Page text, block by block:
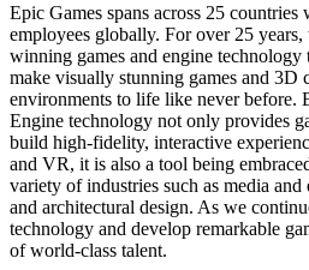
Epic Games spans across 25
employees globally. For over 25
winning games and engine technology
make visually stunning games and 3D
environments to life like never before.
Engine technology not only provides
build high-fidelity, interactive
and VR, it is also a tool being
variety of industries such as media
and architectural design. As we
technology and develop remarkable
of world-class talent.